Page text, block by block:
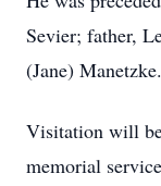
Sevier; father,
(Jane) Manetzke.
Visitation will
memorial